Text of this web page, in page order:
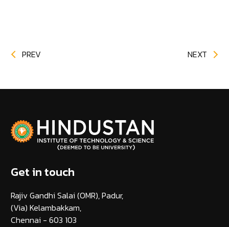
PREV NEXT
Get in touch
Rajiv Gandhi Salai (OMR), Padur,
(Via) Kelambakkam,
Chennai - 603 103